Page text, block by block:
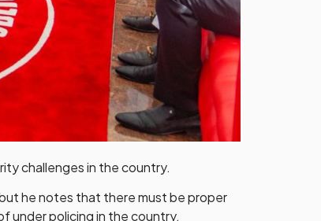
challenges in the country.
he notes that there must be proper
under policing in the country.